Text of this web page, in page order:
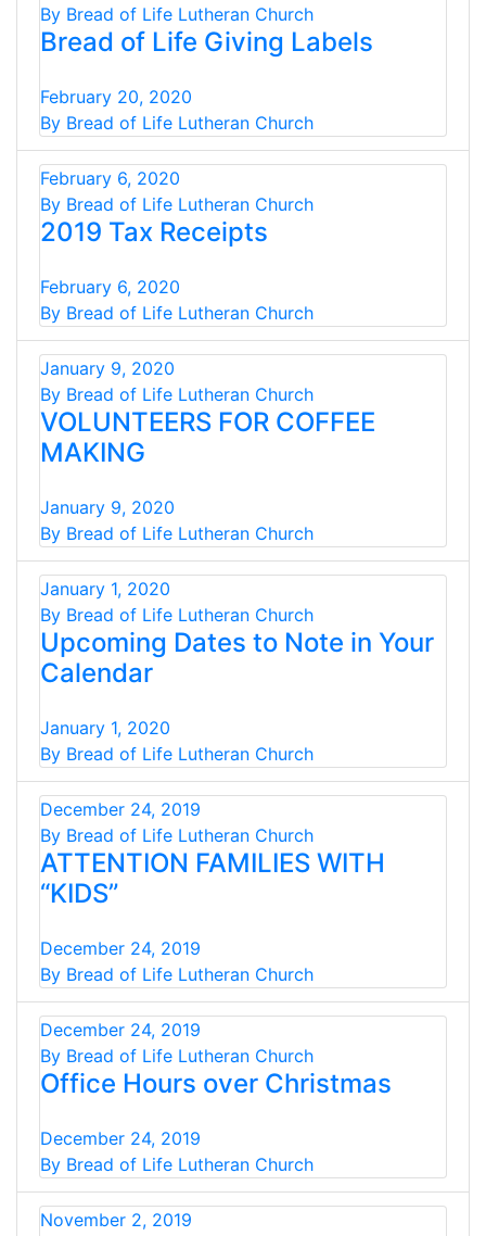
By Bread of Life Lutheran Church
Bread of Life Giving Labels
February 20, 2020
By Bread of Life Lutheran Church
February 6, 2020
By Bread of Life Lutheran Church
2019 Tax Receipts
February 6, 2020
By Bread of Life Lutheran Church
January 9, 2020
By Bread of Life Lutheran Church
​VOLUNTEERS FOR COFFEE
MAKING
January 9, 2020
By Bread of Life Lutheran Church
January 1, 2020
By Bread of Life Lutheran Church
Upcoming Dates to Note in Your
Calendar
January 1, 2020
By Bread of Life Lutheran Church
December 24, 2019
By Bread of Life Lutheran Church
ATTENTION FAMILIES WITH
“KIDS”
December 24, 2019
By Bread of Life Lutheran Church
December 24, 2019
By Bread of Life Lutheran Church
Office Hours over Christmas
December 24, 2019
By Bread of Life Lutheran Church
November 2, 2019